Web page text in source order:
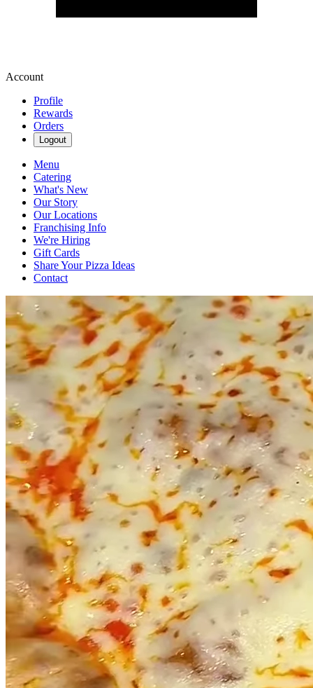
Account
Profile
Rewards
Orders
Logout
Menu
Catering
What's New
Our Story
Our Locations
Franchising Info
We're Hiring
Gift Cards
Share Your Pizza Ideas
Contact